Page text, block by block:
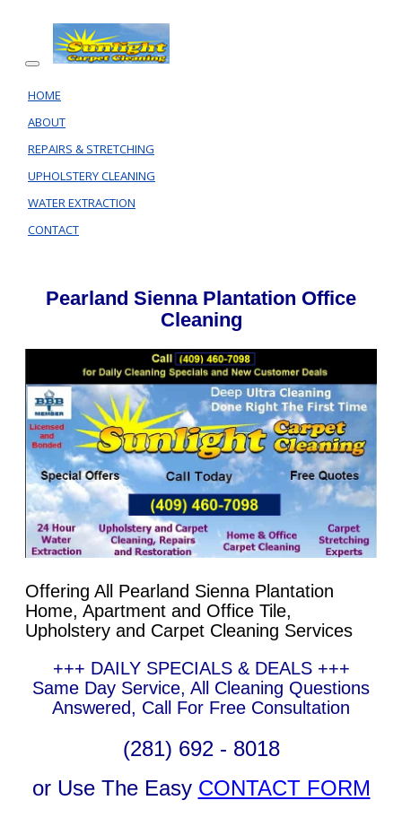
HOME
ABOUT
REPAIRS & STRETCHING
UPHOLSTERY CLEANING
WATER EXTRACTION
CONTACT
Pearland Sienna Plantation Office
Cleaning
Offering All Pearland Sienna Plantation
Home, Apartment and Office Tile,
Upholstery and Carpet Cleaning Services
+++ DAILY SPECIALS & DEALS +++
Same Day Service, All Cleaning Questions
Answered, Call For Free Consultation
(281) 692 - 8018
or Use The Easy CONTACT FORM